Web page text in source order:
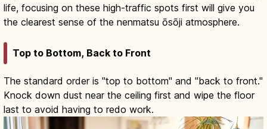
life, focusing on these high-traffic spots first will give you
the clearest sense of the nenmatsu ōsōji atmosphere.
Top to Bottom, Back to Front
The standard order is "top to bottom" and "back to front."
Knock down dust near the ceiling first and wipe the floor
last to avoid having to redo work.